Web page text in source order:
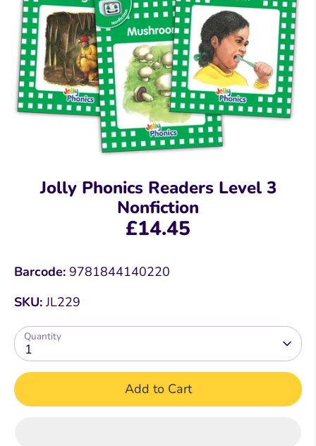
Jolly Phonics Readers Level 3
Nonfiction
£14.45
Barcode: 9781844140220
SKU:JL229
Quantity
1
Add to Cart